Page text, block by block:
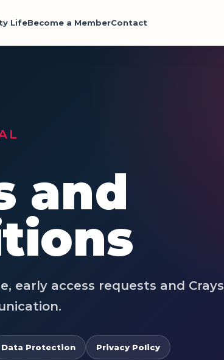
LifeBecome a MemberContact
and
early access requests and Crays
Data Protection Privacy Policy